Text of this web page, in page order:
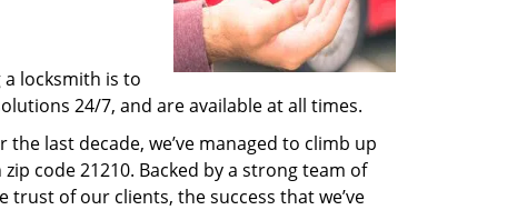
a locksmith is to
24/7, and are available at all times.
last decade, we’ve managed to climb up
code 21210. Backed by a strong team of
of our clients, the success that we’ve